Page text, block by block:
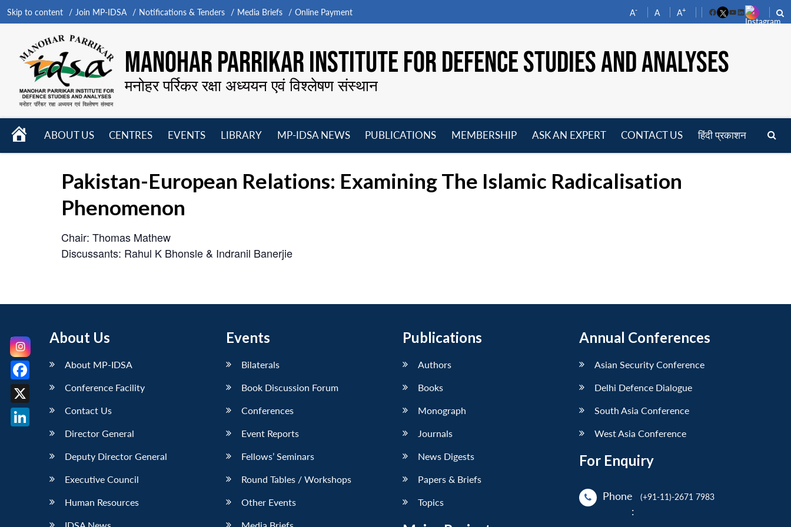
Skip to content Join MP-IDSA Notifications & Tenders Media Briefs Online Payment A- A A+
FacebookYouTube
LinkedIn
MANOHAR PARRIKAR INSTITUTE FOR DEFENCE STUDIES AND ANALYSES
मनोहर पर्रिकर रक्षा अध्ययन एवं विश्लेषण संस्थान
HOME
ABOUT US
CENTRES
EVENTS
LIBRARY
MP-IDSA NEWS
PUBLICATIONS
MEMBERSHIP
ASK AN EXPERT CONTACT US हिंदी प्रकाशन
Pakistan-European Relations: Examining The Islamic Radicalisation
Phenomenon
Chair: Thomas Mathew
Discussants: Rahul K Bhonsle & Indranil Banerjie
About Us
About MP-IDSA
Conference Facility
Contact Us
Director General
Deputy Director General
Executive Council
Human Resources
Events
Bilaterals
Book Discussion Forum
Conferences
Event Reports
Fellows’ Seminars
Round Tables / Workshops
Other Events
Publications
Authors
Books
Monograph
Journals
News Digests
Papers & Briefs
Topics
Annual Conferences
Asian Security Conference
Delhi Defence Dialogue
South Asia Conference
West Asia Conference
For Enquiry
Phone
:
(+91-11)-2671 7983
Facebook
X
LinkedIn